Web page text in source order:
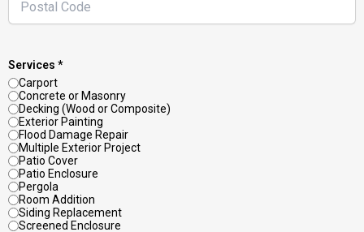
Services *
Carport
Concrete or Masonry
Decking (Wood or Composite)
Exterior Painting
Flood Damage Repair
Multiple Exterior Project
Patio Cover
Patio Enclosure
Pergola
Room Addition
Siding Replacement
Screened Enclosure